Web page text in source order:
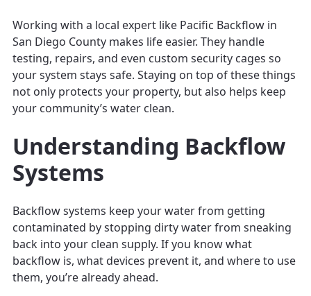
Working with a local expert like Pacific Backflow in
San Diego County makes life easier. They handle
testing, repairs, and even custom security cages so
your system stays safe. Staying on top of these things
not only protects your property, but also helps keep
your community’s water clean.
Understanding Backflow
Systems
Backflow systems keep your water from getting
contaminated by stopping dirty water from sneaking
back into your clean supply. If you know what
backflow is, what devices prevent it, and where to use
them, you’re already ahead.